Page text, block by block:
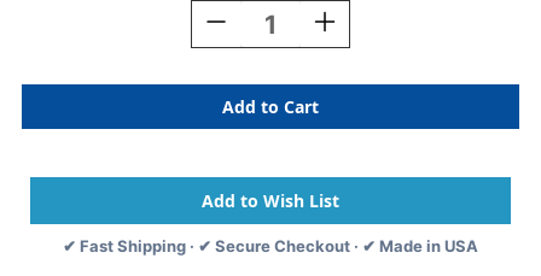
Decrease
Quantity
100
Days
Of
Paper
Glasses,
.5''
X
Increase
Quantity
100
Days
Of
Paper
Glasses,
.5''
X
✔ Fast Shipping · ✔ Secure Checkout · ✔ Made in USA